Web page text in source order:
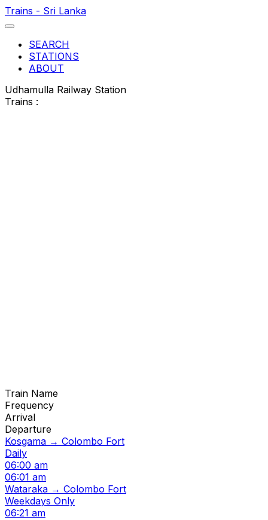
Trains - Sri Lanka
SEARCH
STATIONS
ABOUT
Udhamulla Railway Station
Trains :
Train Name
Frequency
Arrival
Departure
Kosgama → Colombo Fort
Daily
06:00 am
06:01 am
Wataraka → Colombo Fort
Weekdays Only
06:21 am